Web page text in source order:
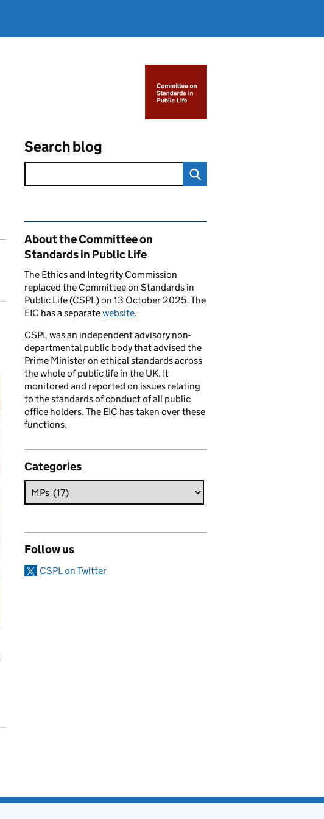
Search blog
Related content and links
About the Committee on
Standards in Public Life
The Ethics and Integrity Commission
replaced the Committee on Standards in
Public Life (CSPL) on 13 October 2025. The
EIC has a separatewebsite.
CSPL was an independent advisory non-
departmental public body that advised the
Prime Minister on ethical standards across
the whole of public life in the UK. It
monitored and reported on issues relating
to the standards of conduct of all public
office holders. The EIC has taken over these
functions.
Categories
Follow us
CSPL on Twitter